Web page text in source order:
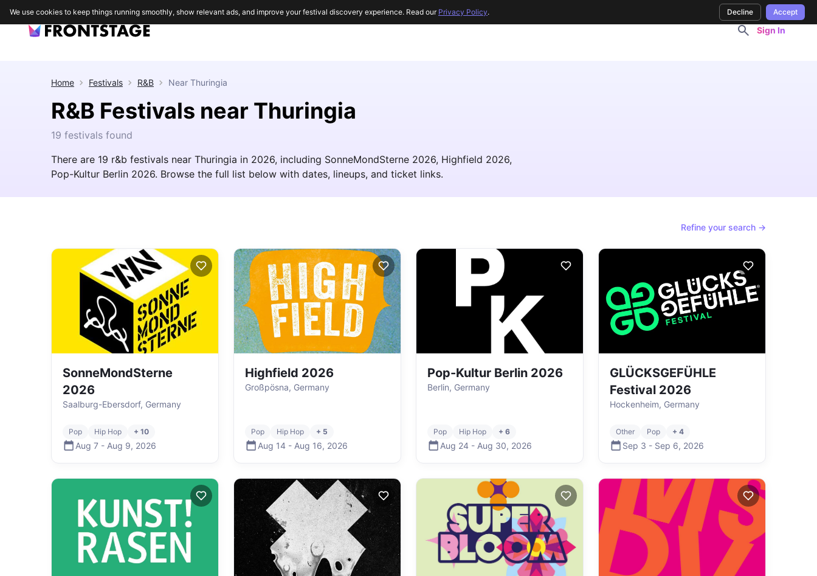
Sign In
Home Festivals R&B Near Thuringia
R&B Festivals near Thuringia
19 festivals found
There are 19 r&b festivals near Thuringia in 2026, including SonneMondSterne 2026, Highfield 2026,
Pop-Kultur Berlin 2026. Browse the full list below with dates, lineups, and ticket links.
Refine your search →
SonneMondSterne
2026
Saalburg-Ebersdorf, Germany
Pop Hip Hop + 10
Aug 7 - Aug 9, 2026
Highfield 2026
Großpösna, Germany
Pop Hip Hop + 5
Aug 14 - Aug 16, 2026
Pop-Kultur Berlin 2026
Berlin, Germany
Pop Hip Hop + 6
Aug 24 - Aug 30, 2026
GLÜCKSGEFÜHLE
Festival 2026
Hockenheim, Germany
Other Pop + 4
Sep 3 - Sep 6, 2026
We use cookies to keep things running smoothly, show relevant ads, and improve your festival discovery experience. Read our Privacy Policy. Decline Accept